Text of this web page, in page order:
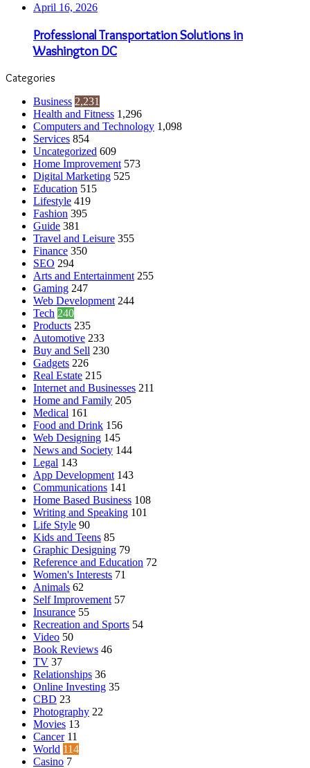
April 16, 2026
Professional Transportation Solutions in
Washington DC
Categories
Business 2,231
Health and Fitness 1,296
Computers and Technology 1,098
Services 854
Uncategorized 609
Home Improvement 573
Digital Marketing 525
Education 515
Lifestyle 419
Fashion 395
Guide 381
Travel and Leisure 355
Finance 350
SEO 294
Arts and Entertainment 255
Gaming 247
Web Development 244
Tech 240
Products 235
Automotive 233
Buy and Sell 230
Gadgets 226
Real Estate 215
Internet and Businesses 211
Home and Family 205
Medical 161
Food and Drink 156
Web Designing 145
News and Society 144
Legal 143
App Development 143
Communications 141
Home Based Business 108
Writing and Speaking 101
Life Style 90
Kids and Teens 85
Graphic Designing 79
Reference and Education 72
Women's Interests 71
Animals 62
Self Improvement 57
Insurance 55
Recreation and Sports 54
Video 50
Book Reviews 46
TV 37
Relationships 36
Online Investing 35
CBD 23
Photography 22
Movies 13
Cancer 11
World 114
Casino 7